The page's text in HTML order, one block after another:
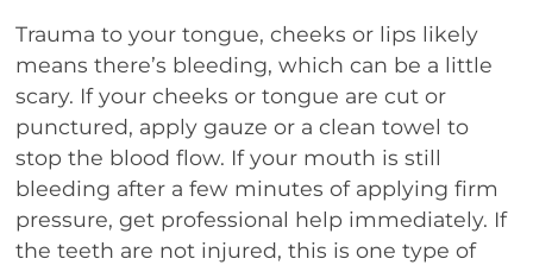
Trauma to your tongue, cheeks or lips likely
means there’s bleeding, which can be a little
scary. If your cheeks or tongue are cut or
punctured, apply gauze or a clean towel to
stop the blood flow. If your mouth is still
bleeding after a few minutes of applying firm
pressure, get professional help immediately. If
the teeth are not injured, this is one type of